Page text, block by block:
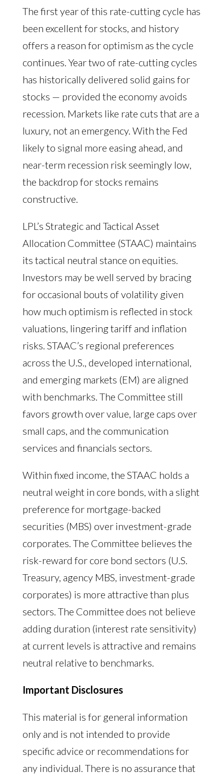
The first year of this rate-cutting cycle has
been excellent for stocks, and history
offers a reason for optimism as the cycle
continues. Year two of rate-cutting cycles
has historically delivered solid gains for
stocks — provided the economy avoids
recession. Markets like rate cuts that are a
luxury, not an emergency. With the Fed
likely to signal more easing ahead, and
near-term recession risk seemingly low,
the backdrop for stocks remains
constructive.
LPL’s Strategic and Tactical Asset
Allocation Committee (STAAC) maintains
its tactical neutral stance on equities.
Investors may be well served by bracing
for occasional bouts of volatility given
how much optimism is reflected in stock
valuations, lingering tariff and inflation
risks. STAAC’s regional preferences
across the U.S., developed international,
and emerging markets (EM) are aligned
with benchmarks. The Committee still
favors growth over value, large caps over
small caps, and the communication
services and financials sectors.
Within fixed income, the STAAC holds a
neutral weight in core bonds, with a slight
preference for mortgage-backed
securities (MBS) over investment-grade
corporates. The Committee believes the
risk-reward for core bond sectors (U.S.
Treasury, agency MBS, investment-grade
corporates) is more attractive than plus
sectors. The Committee does not believe
adding duration (interest rate sensitivity)
at current levels is attractive and remains
neutral relative to benchmarks.
Important Disclosures
This material is for general information
only and is not intended to provide
specific advice or recommendations for
any individual. There is no assurance that